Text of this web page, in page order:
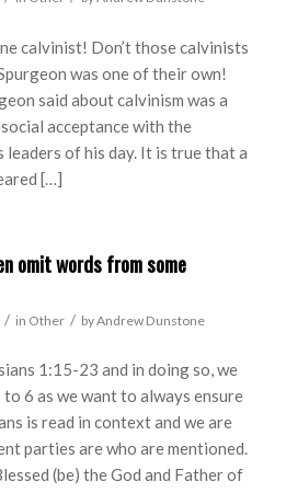
calvinist! Don’t those calvinists
was one of their own!
said about calvinism was a
acceptance with the
of his day. It is true that a
[…]
omit words from some
/ in Other / byAndrew Dunstone
1:15-23 and in doing so, we
6 as we want to always ensure
is read in context and we are
parties are who are mentioned.
(be) the God and Father of